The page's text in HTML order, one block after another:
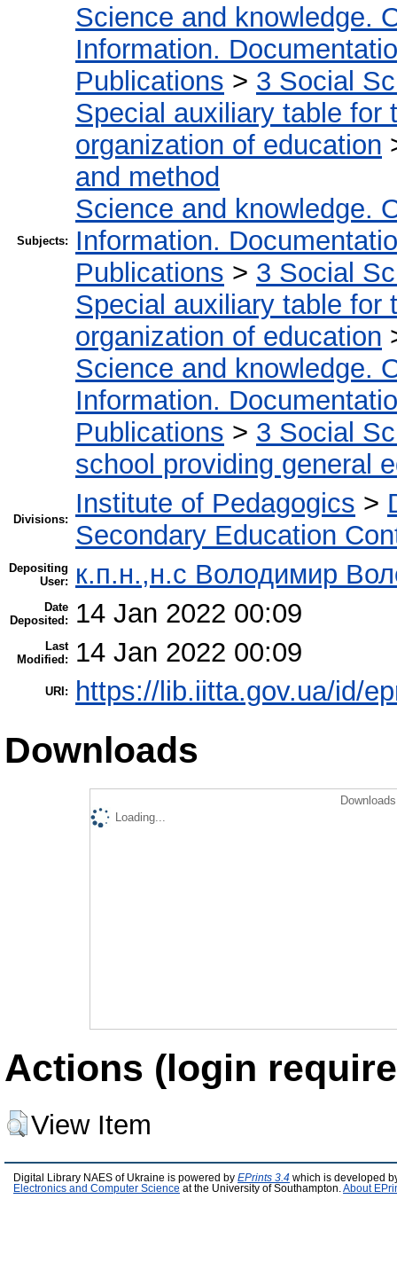
Subjects:
Science and knowledge.
Information.
Publications > 3 Social
Special auxiliary table for
organization of education
and method
Science and knowledge.
Information.
Publications > 3 Social
Special auxiliary table for
organization of education
Science and knowledge.
Information.
Publications > 3 Social
school providing general
Divisions:
Institute of Pedagogics >
Secondary Education
Depositing
User:
к.п.н.,н.с Володимир
Date
Deposited:
14 Jan 2022 00:09
Last
Modified:
14 Jan 2022 00:09
URI: https://lib.iitta.gov.ua/id/
Downloads
Loading...
Actions (login
View Item
Digital Library NAES of Ukraine is powered by EPrints 3.4 which is developed
Electronics and Computer Science at the University of Southampton. About